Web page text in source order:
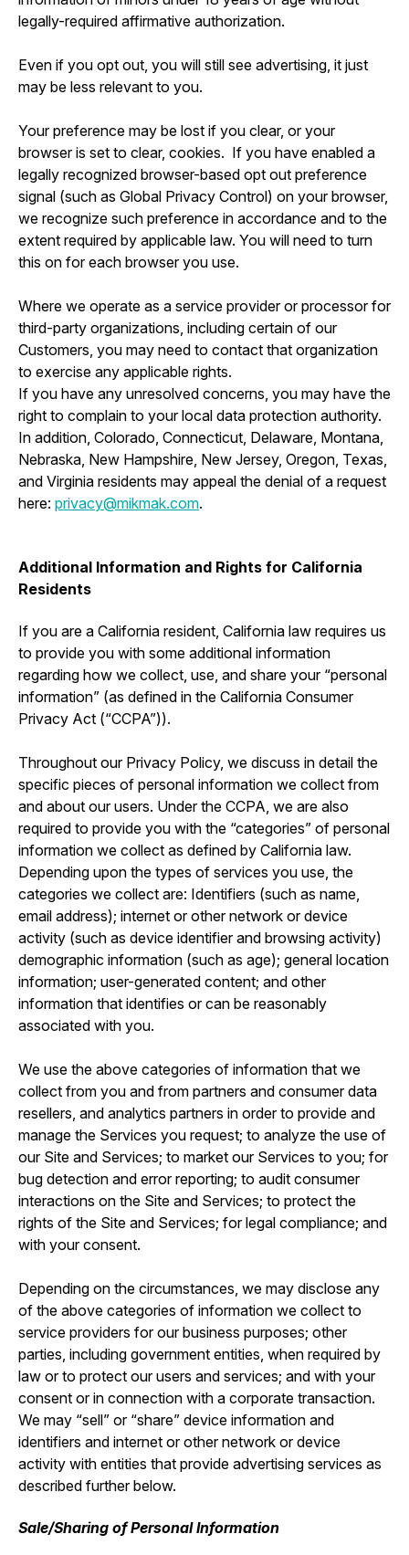
legally-required affirmative authorization.
Even if you opt out, you will still see advertising, it just
may be less relevant to you.
Your preference may be lost if you clear, or your
browser is set to clear, cookies. If you have enabled a
legally recognized browser-based opt out preference
signal (such as Global Privacy Control) on your browser,
we recognize such preference in accordance and to the
extent required by applicable law. You will need to turn
this on for each browser you use.
Where we operate as a service provider or processor for
third-party organizations, including certain of our
Customers, you may need to contact that organization
to exercise any applicable rights.
If you have any unresolved concerns, you may have the
right to complain to your local data protection authority.
In addition, Colorado, Connecticut, Delaware, Montana,
Nebraska, New Hampshire, New Jersey, Oregon, Texas,
and Virginia residents may appeal the denial of a request
here: privacy@mikmak.com.
Additional Information and Rights for California
Residents
If you are a California resident, California law requires us
to provide you with some additional information
regarding how we collect, use, and share your “personal
information” (as defined in the California Consumer
Privacy Act (“CCPA”)).
Throughout our Privacy Policy, we discuss in detail the
specific pieces of personal information we collect from
and about our users. Under the CCPA, we are also
required to provide you with the “categories” of personal
information we collect as defined by California law.
Depending upon the types of services you use, the
categories we collect are: Identifiers (such as name,
email address); internet or other network or device
activity (such as device identifier and browsing activity)
demographic information (such as age); general location
information; user-generated content; and other
information that identifies or can be reasonably
associated with you.
We use the above categories of information that we
collect from you and from partners and consumer data
resellers, and analytics partners in order to provide and
manage the Services you request; to analyze the use of
our Site and Services; to market our Services to you; for
bug detection and error reporting; to audit consumer
interactions on the Site and Services; to protect the
rights of the Site and Services; for legal compliance; and
with your consent.
Depending on the circumstances, we may disclose any
of the above categories of information we collect to
service providers for our business purposes; other
parties, including government entities, when required by
law or to protect our users and services; and with your
consent or in connection with a corporate transaction.
We may “sell” or “share” device information and
identifiers and internet or other network or device
activity with entities that provide advertising services as
described further below.
Sale/Sharing of Personal Information